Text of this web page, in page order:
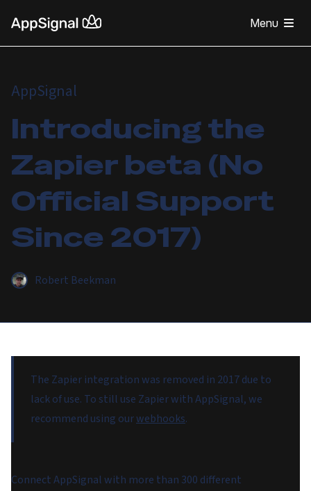
Menu
AppSignal
Introducing the
Zapier beta (No
Official Support
Since 2017)
Robert Beekman
The Zapier integration was removed in 2017 due to
lack of use. To still use Zapier with AppSignal, we
recommend using ourwebhooks.
Connect AppSignal with more than 300 different